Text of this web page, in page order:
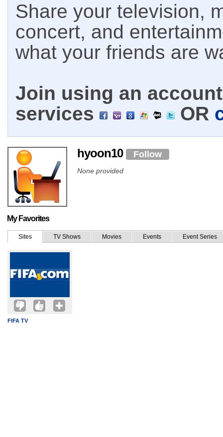
Share your television,
concert, and
what your friends are
Join using an
services
OR
hyoon10 Follow
None provided
My Favorites
Sites TV Shows Movies Events Event Series
FIFA TV